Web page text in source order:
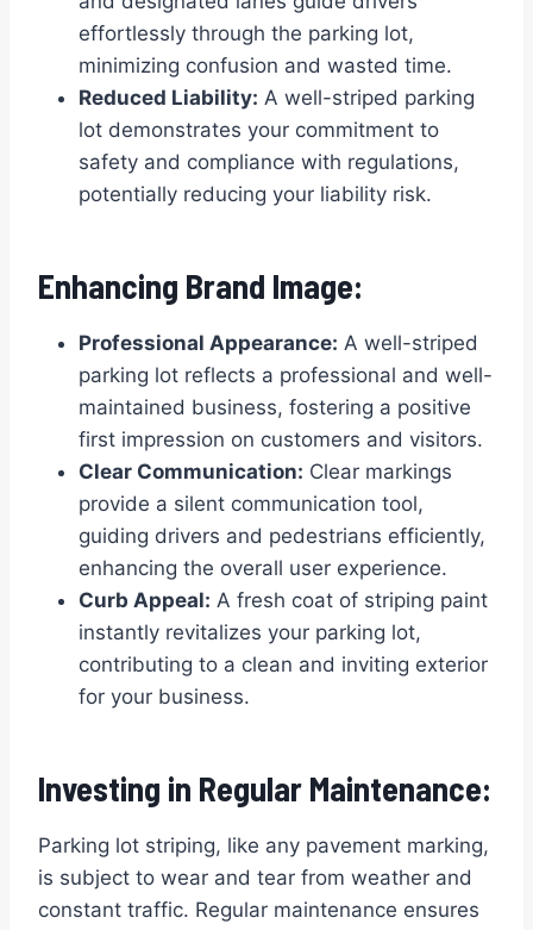
effortlessly through the parking lot,
minimizing confusion and wasted time.
Reduced Liability: A well-striped parking
lot demonstrates your commitment to
safety and compliance with regulations,
potentially reducing your liability risk.
Enhancing Brand Image:
Professional Appearance: A well-striped
parking lot reflects a professional and well-
maintained business, fostering a positive
first impression on customers and visitors.
Clear Communication: Clear markings
provide a silent communication tool,
guiding drivers and pedestrians efficiently,
enhancing the overall user experience.
Curb Appeal: A fresh coat of striping paint
instantly revitalizes your parking lot,
contributing to a clean and inviting exterior
for your business.
Investing in Regular Maintenance:
Parking lot striping, like any pavement marking,
is subject to wear and tear from weather and
constant traffic. Regular maintenance ensures